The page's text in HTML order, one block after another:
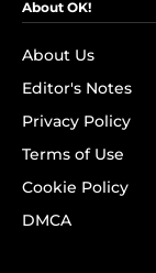
About OK!
About Us
Editor's Notes
Privacy Policy
Terms of Use
Cookie Policy
DMCA